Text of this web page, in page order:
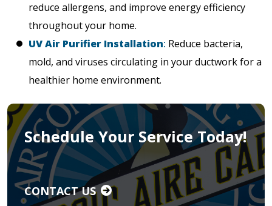
reduce allergens, and improve energy efficiency
throughout your home.
UV Air Purifier Installation: Reduce bacteria,
mold, and viruses circulating in your ductwork for a
healthier home environment.
Schedule Your Service Today!
CONTACT US